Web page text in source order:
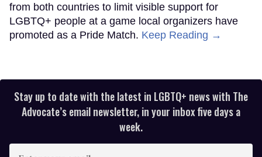
from both countries to limit visible support for
LGBTQ+ people at a game local organizers have
promoted as a Pride Match. Keep Reading →
Stay up to date with the latest in LGBTQ+ news with The
Advocate’s email newsletter, in your inbox five days a
week.